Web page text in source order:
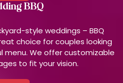
BBQ
style weddings – BBQ
choice for couples looking
menu. We offer customizable
to fit your vision.